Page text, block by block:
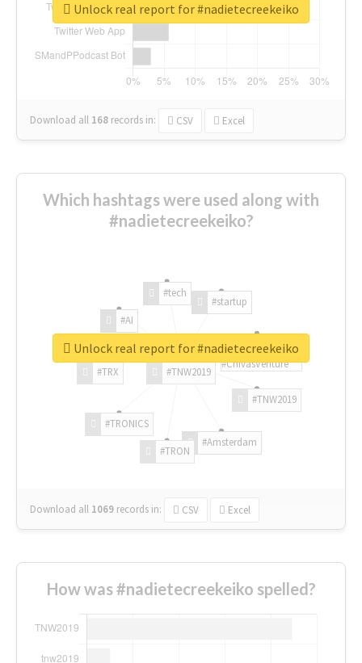
Download all 168 records in: CSV Excel
Unlock real report for #nadietecreekeiko
Which hashtags were used along with
#nadietecreekeiko?
#TNW2019
#TNW2019
#Amsterdam
#TRON
#TRONICS
#TRX
#AI
#tech
#startup
#ChivasVenture
Download all 1069 records in: CSV Excel
Unlock real report for #nadietecreekeiko
How was #nadietecreekeiko spelled?